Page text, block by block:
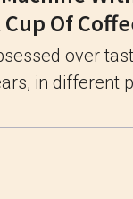
Of
over
in different